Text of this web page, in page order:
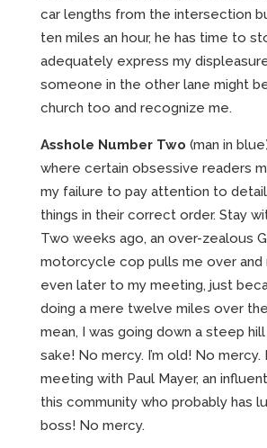
car lengths from the intersection
ten miles an hour, he has time to
adequately express my
someone in the other lane might
church too and recognize me.
Asshole Number Two (man in
where certain obsessive readers
my failure to pay attention to
things in their correct order. Stay
Two weeks ago, an over-zealous
motorcycle cop pulls me over and
even later to my meeting, just
doing a mere twelve miles over the
mean, I was going down a steep hill
sake! No mercy. I’m old! No mercy.
meeting with Paul Mayer, an
this community who probably has
boss! No mercy.